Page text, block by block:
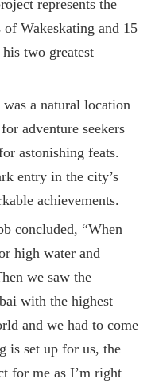
represents the
Wakeskating and 15
two greatest
a natural location
adventure seekers
astonishing feats.
entry in the city’s
achievements.
concluded, “When
high water and
we saw the
with the highest
and we had to come
is set up for us, the
for me as I’m right